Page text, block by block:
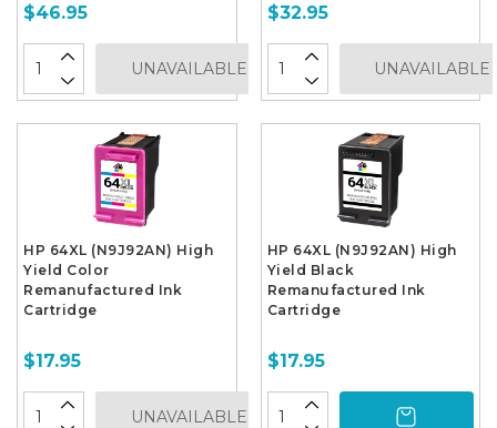
$46.95
UNAVAILABLE
$32.95
UNAVAILABLE
HP 64XL (N9J92AN) High
Yield Color
Remanufactured Ink
Cartridge
$17.95
UNAVAILABLE
HP 64XL (N9J92AN) High
Yield Black
Remanufactured Ink
Cartridge
$17.95